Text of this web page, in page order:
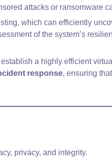
attacks or ransomware
which can efficiently
of the system’s
a highly efficient
response, ensuring
privacy, and integrity.